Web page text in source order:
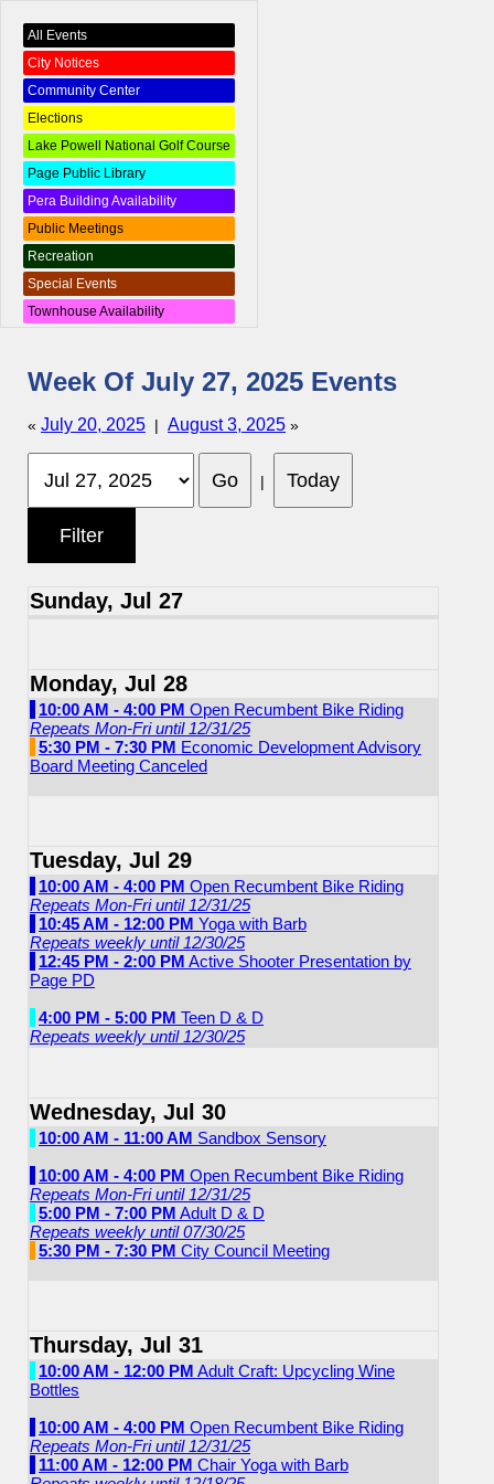
All Events
City Notices
Community Center
Elections
Lake Powell National Golf Course
Page Public Library
Pera Building Availability
Public Meetings
Recreation
Special Events
Townhouse Availability
Week Of July 27, 2025 Events
« July 20, 2025 | August 3, 2025 »
|
Sunday, Jul 27
Monday, Jul 28
10:00 AM - 4:00 PM Open Recumbent Bike Riding
Repeats Mon-Fri until 12/31/25
5:30 PM - 7:30 PM Economic Development Advisory
Board Meeting Canceled
Tuesday, Jul 29
10:00 AM - 4:00 PM Open Recumbent Bike Riding
Repeats Mon-Fri until 12/31/25
10:45 AM - 12:00 PM Yoga with Barb
Repeats weekly until 12/30/25
12:45 PM - 2:00 PM Active Shooter Presentation by
Page PD
4:00 PM - 5:00 PM Teen D & D
Repeats weekly until 12/30/25
Wednesday, Jul 30
10:00 AM - 11:00 AM Sandbox Sensory
10:00 AM - 4:00 PM Open Recumbent Bike Riding
Repeats Mon-Fri until 12/31/25
5:00 PM - 7:00 PM Adult D & D
Repeats weekly until 07/30/25
5:30 PM - 7:30 PM City Council Meeting
Thursday, Jul 31
10:00 AM - 12:00 PM Adult Craft: Upcycling Wine
Bottles
10:00 AM - 4:00 PM Open Recumbent Bike Riding
Repeats Mon-Fri until 12/31/25
11:00 AM - 12:00 PM Chair Yoga with Barb